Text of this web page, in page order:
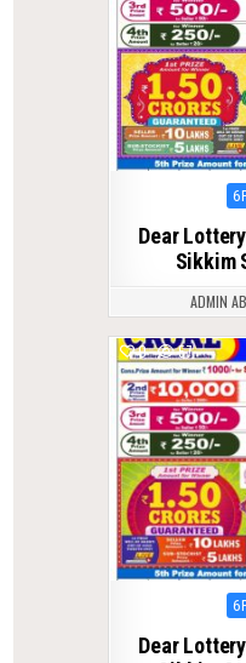
Dear
Sikkim
ADMIN
0 57
Dear